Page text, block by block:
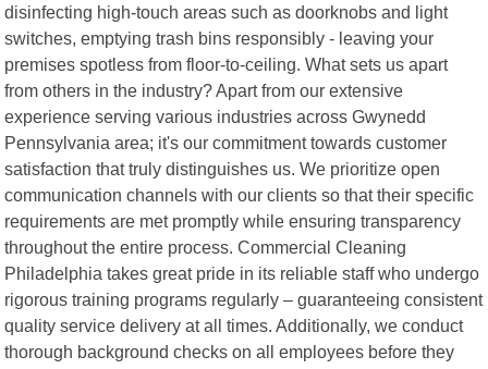
disinfecting high-touch areas such as doorknobs and light
switches, emptying trash bins responsibly - leaving your
premises spotless from floor-to-ceiling. What sets us apart
from others in the industry? Apart from our extensive
experience serving various industries across Gwynedd
Pennsylvania area; it's our commitment towards customer
satisfaction that truly distinguishes us. We prioritize open
communication channels with our clients so that their specific
requirements are met promptly while ensuring transparency
throughout the entire process. Commercial Cleaning
Philadelphia takes great pride in its reliable staff who undergo
rigorous training programs regularly – guaranteeing consistent
quality service delivery at all times. Additionally, we conduct
thorough background checks on all employees before they